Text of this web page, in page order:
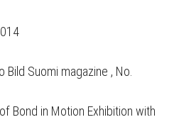
Bild Suomi magazine , No.
Bond in Motion Exhibition with